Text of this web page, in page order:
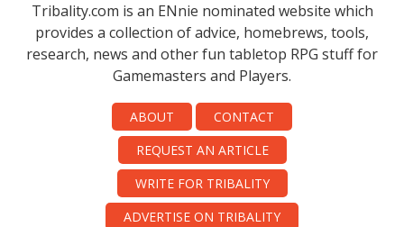
Tribality.com is an ENnie nominated website which
provides a collection of advice, homebrews, tools,
research, news and other fun tabletop RPG stuff for
Gamemasters and Players.
ABOUT
CONTACT
REQUEST AN ARTICLE
WRITE FOR TRIBALITY
ADVERTISE ON TRIBALITY